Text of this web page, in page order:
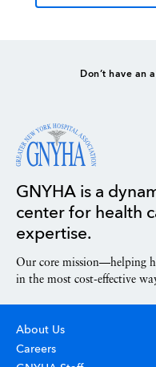
Don’t have an
GNYHA is a
center for health
expertise.
Our core mission—helping
in the most cost-effective
About Us
Careers